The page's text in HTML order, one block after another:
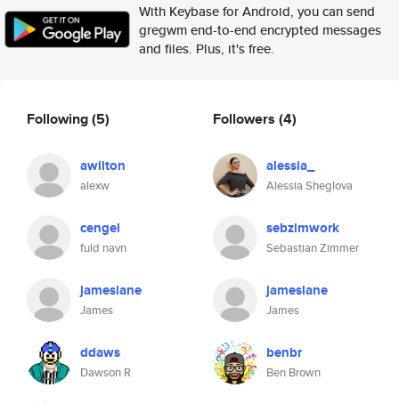
With Keybase for Android, you can send
gregwm end-to-end encrypted messages
and files. Plus, it's free.
Following(5)
awilton
alexw
cengel
fuld navn
jameslane
James
ddaws
Dawson R
Followers (4)
alessia_
Alessia Sheglova
sebzimwork
Sebastian Zimmer
jameslane
James
benbr
Ben Brown